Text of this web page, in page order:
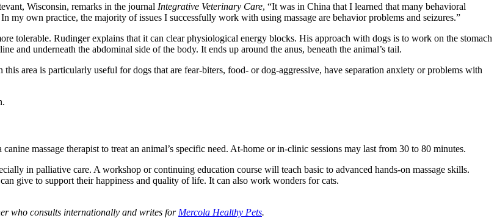
Wisconsin, remarks in the journal Integrative Veterinary Care, “It was in China that I learned that many behavioral
my own practice, the majority of issues I successfully work with using massage are behavior problems and seizures.”
tolerable. Rudinger explains that it can clear physiological energy blocks. His approach with dogs is to work on the stomach
underneath the abdominal side of the body. It ends up around the anus, beneath the animal’s tail.
area is particularly useful for dogs that are fear-biters, food- or dog-aggressive, have separation anxiety or problems with
massage therapist to treat an animal’s specific need. At-home or in-clinic sessions may last from 30 to 80 minutes.
in palliative care. A workshop or continuing education course will teach basic to advanced hands-on massage skills.
give to support their happiness and quality of life. It can also work wonders for cats.
who consults internationally and writes for Mercola Healthy Pets.